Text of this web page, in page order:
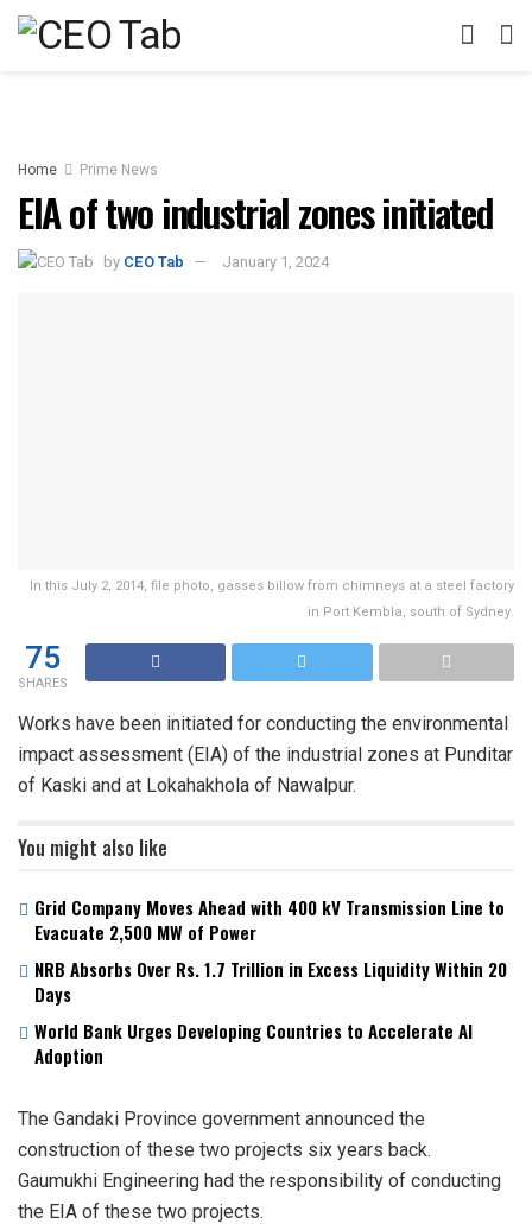
Home Prime News
EIA of two industrial zones initiated
by CEO Tab January 1, 2024
In this July 2, 2014, file photo, gasses billow from chimneys at a steel factory
in Port Kembla, south of Sydney.
75
SHARES
Works have been initiated for conducting the environmental
impact assessment (EIA) of the industrial zones at Punditar
of Kaski and at Lokahakhola of Nawalpur.
You might also like
Grid Company Moves Ahead with 400 kV Transmission Line to
Evacuate 2,500 MW of Power
NRB Absorbs Over Rs. 1.7 Trillion in Excess Liquidity Within 20
Days
World Bank Urges Developing Countries to Accelerate AI
Adoption
The Gandaki Province government announced the
construction of these two projects six years back.
Gaumukhi Engineering had the responsibility of conducting
the EIA of these two projects.